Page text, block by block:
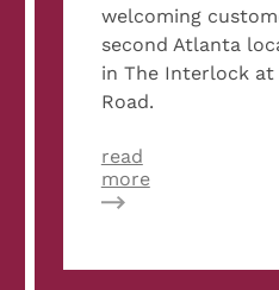
welcoming
second Atlanta
in The Interlock at
Road.
read
moreabout
Taco